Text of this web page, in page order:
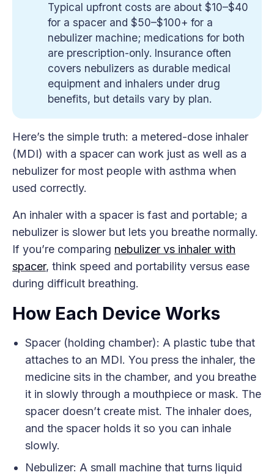
Typical upfront costs are about $10–$40
for a spacer and $50–$100+ for a
nebulizer machine; medications for both
are prescription-only. Insurance often
covers nebulizers as durable medical
equipment and inhalers under drug
benefits, but details vary by plan.
Here’s the simple truth: a metered-dose inhaler
(MDI) with a spacer can work just as well as a
nebulizer for most people with asthma when
used correctly.
An inhaler with a spacer is fast and portable; a
nebulizer is slower but lets you breathe normally.
If you’re comparing nebulizer vs inhaler with
spacer, think speed and portability versus ease
during difficult breathing.
How Each Device Works
Spacer (holding chamber): A plastic tube that
attaches to an MDI. You press the inhaler, the
medicine sits in the chamber, and you breathe
it in slowly through a mouthpiece or mask. The
spacer doesn’t create mist. The inhaler does,
and the spacer holds it so you can inhale
slowly.
Nebulizer: A small machine that turns liquid